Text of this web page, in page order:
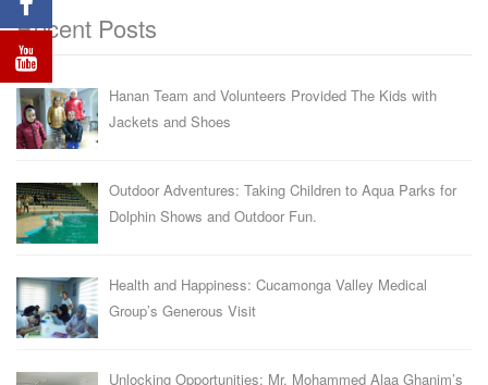
Recent Posts
Hanan Team and Volunteers Provided The Kids with
Jackets and Shoes
Outdoor Adventures: Taking Children to Aqua Parks for
Dolphin Shows and Outdoor Fun.
Health and Happiness: Cucamonga Valley Medical
Group’s Generous Visit
Unlocking Opportunities: Mr. Mohammed Alaa Ghanim’s